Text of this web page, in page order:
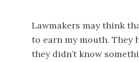
Lawmakers may think
to earn my mouth. They
they didn’t know